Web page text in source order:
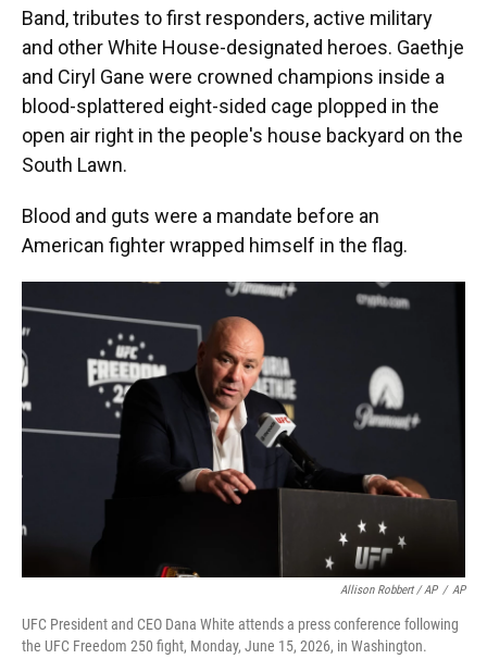
Band, tributes to first responders, active military
and other White House-designated heroes. Gaethje
and Ciryl Gane were crowned champions inside a
blood-splattered eight-sided cage plopped in the
open air right in the people's house backyard on the
South Lawn.
Blood and guts were a mandate before an
American fighter wrapped himself in the flag.
Allison Robbert / AP / AP
UFC President and CEO Dana White attends a press conference following
the UFC Freedom 250 fight, Monday, June 15, 2026, in Washington.